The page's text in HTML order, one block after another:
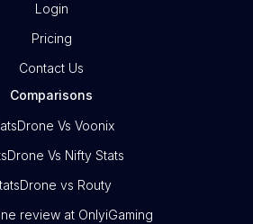
Login
Pricing
Contact Us
Comparisons
Vs Voonix
Vs Nifty Stats
vs Routy
review at OnlyiGaming